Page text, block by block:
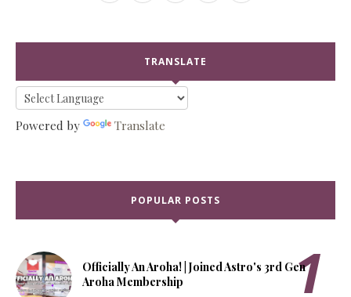
TRANSLATE
Powered by Translate
POPULAR POSTS
Officially An Aroha! | Joined Astro's 3rd Gen
Aroha Membership